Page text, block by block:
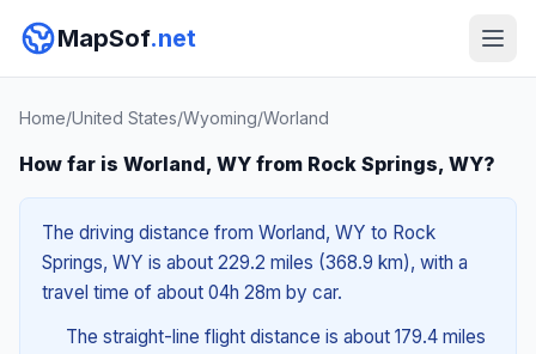
MapSof.net
Home/United States/Wyoming/Worland
How far is Worland, WY from Rock Springs, WY?
The driving distance from Worland, WY to Rock
Springs, WY is about 229.2 miles (368.9 km), with a
travel time of about 04h 28m by car.
The straight-line flight distance is about 179.4 miles